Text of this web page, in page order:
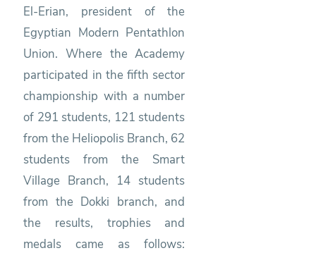
El-Erian, president of the
Egyptian Modern Pentathlon
Union. Where the Academy
participated in the fifth sector
championship with a number
of 291 students, 121 students
from the Heliopolis Branch, 62
students from the Smart
Village Branch, 14 students
from the Dokki branch, and
the results, trophies and
medals came as follows: